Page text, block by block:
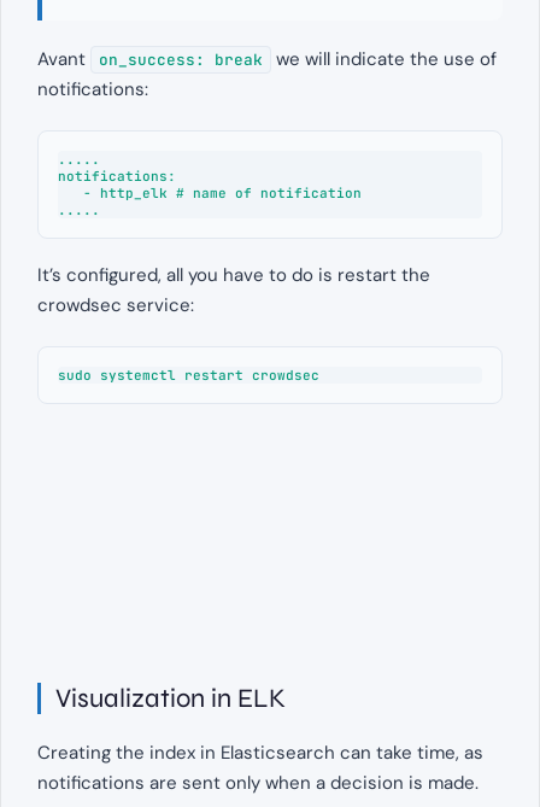
Avant on_success: break
we will indicate the use of
notifications:
.....
notifications:
.....
It’s configured, all you have to do is restart the
crowdsec service:
sudo systemctl restart crowdsec
Visualization in ELK
Creating the index in Elasticsearch can take time, as
notifications are sent only when a decision is made.